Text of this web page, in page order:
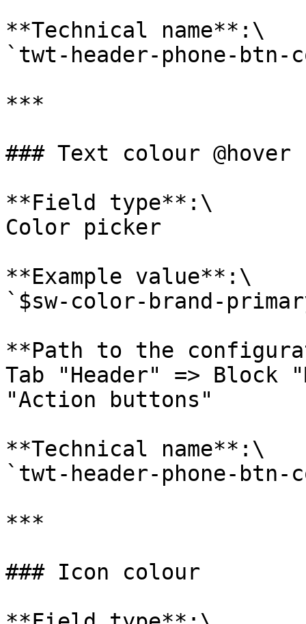
**Technical name**:\
`twt-header-phone-btn-
***
### Text colour @hover
**Field type**:\
Color picker
**Example value**:\
`$sw-color-brand-
**Path to the
Tab "Header" => Block
"Action buttons"
**Technical name**:\
`twt-header-phone-btn-
***
### Icon colour